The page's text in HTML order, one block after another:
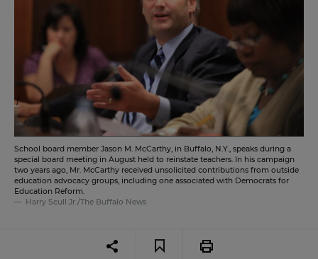
School board member Jason M. McCarthy, in Buffalo, N.Y., speaks during a
special board meeting in August held to reinstate teachers. In his campaign
two years ago, Mr. McCarthy received unsolicited contributions from outside
education advocacy groups, including one associated with Democrats for
Education Reform.
Harry Scull Jr./The Buffalo News